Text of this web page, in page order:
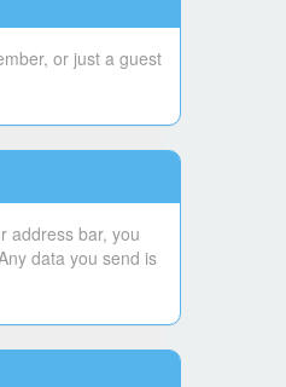
or just a guest
address bar, you
data you send is